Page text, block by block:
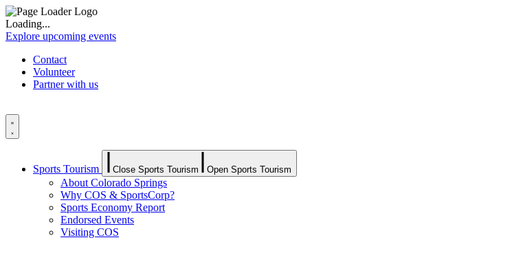
Loading...
Explore upcoming events
Contact
Volunteer
Partner with us
Sports Tourism Close Sports Tourism Open Sports Tourism
About Colorado Springs
Why COS & SportsCorp?
Sports Economy Report
Endorsed Events
Visiting COS